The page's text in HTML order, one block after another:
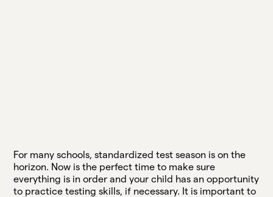
For many schools, standardized test season is on the
horizon. Now is the perfect time to make sure
everything is in order and your child has an opportunity
to practice testing skills, if necessary. It is important to